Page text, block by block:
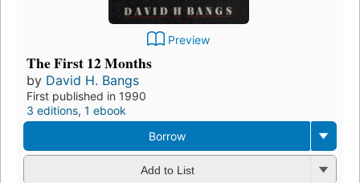
Preview
The First 12 Months
by David H. Bangs
First published in 1990
3 editions, 1 ebook
Borrow
Add to List